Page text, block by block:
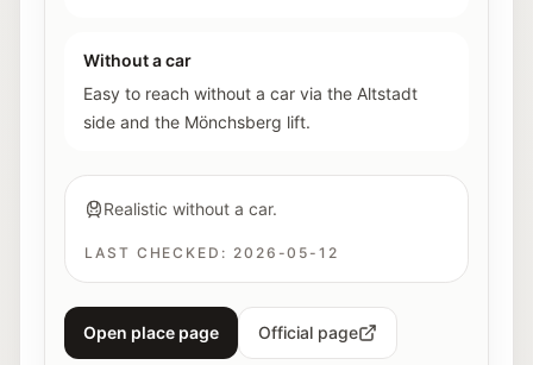
Without a car
Easy to reach without a car via the Altstadt
side and the Mönchsberg lift.
Realistic without a car.
LAST CHECKED: 2026-05-12
Open place page Official page